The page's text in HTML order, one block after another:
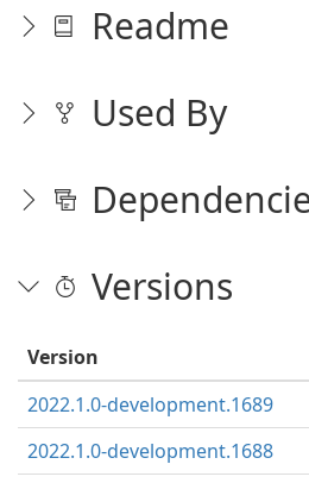
Readme
Used By
Versions
Version
2022.1.0-development.1689
2022.1.0-development.1688